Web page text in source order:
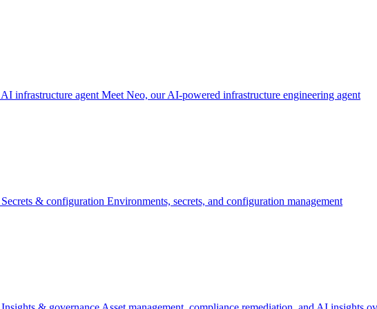
AI infrastructure agent Meet Neo, our AI-powered infrastructure engineering agent
Secrets & configuration Environments, secrets, and configuration management